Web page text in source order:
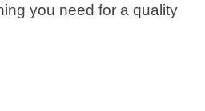
you need for a quality